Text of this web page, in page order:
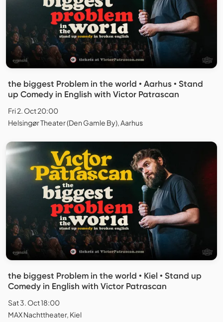
the biggest Problem in the world • Aarhus • Stand
up Comedy in English with Victor Patrascan
Fri 2. Oct 20:00
Helsingør Theater (Den Gamle By), Aarhus
the biggest Problem in the world • Kiel • Stand up
Comedy in English with Victor Patrascan
Sat 3. Oct 18:00
MAX Nachttheater, Kiel